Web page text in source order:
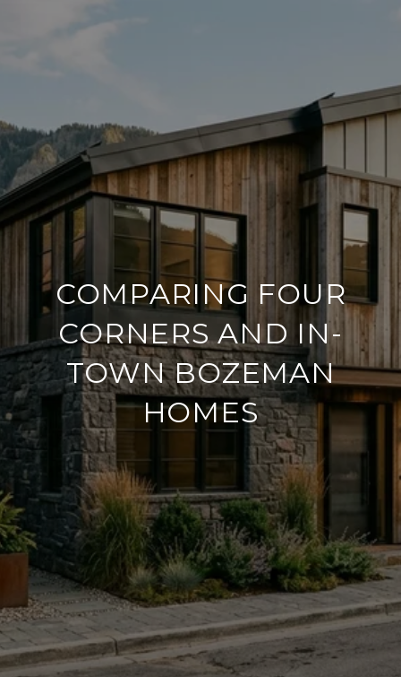
COMPARING FOUR
CORNERS AND IN-
TOWN BOZEMAN
HOMES